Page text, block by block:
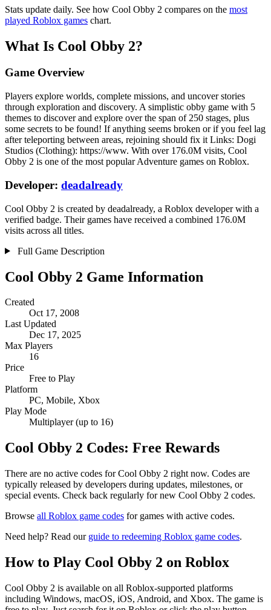
Stats update daily. See how Cool Obby 2 compares on the most
played Roblox games chart.
What Is Cool Obby 2?
Game Overview
Players explore worlds, complete missions, and uncover stories
through exploration and discovery. A simplistic obby game with 5
themes to discover and explore over the span of 250 stages, plus
some secrets to be found! If anything seems broken or if you feel lag
after teleporting between areas, rejoining should fix it Links: Dogi
Studios (Clothing): https://www. With over 176.0M visits, Cool
Obby 2 is one of the most popular Adventure games on Roblox.
Developer: deadalready
Cool Obby 2 is created by deadalready, a Roblox developer with a
verified badge. Their games have received a combined 176.0M
visits across all titles.
Full Game Description
Cool Obby 2 Game Information
Created
Oct 17, 2008
Last Updated
Dec 17, 2025
Max Players
16
Price
Free to Play
Platform
PC, Mobile, Xbox
Play Mode
Multiplayer (up to 16)
Cool Obby 2 Codes: Free Rewards
There are no active codes for Cool Obby 2 right now. Codes are
typically released by developers during updates, milestones, or
special events. Check back regularly for new Cool Obby 2 codes.
Browse all Roblox game codes for games with active codes.
Need help? Read our guide to redeeming Roblox game codes.
How to Play Cool Obby 2 on Roblox
Cool Obby 2 is available on all Roblox-supported platforms
including Windows, macOS, iOS, Android, and Xbox. The game is